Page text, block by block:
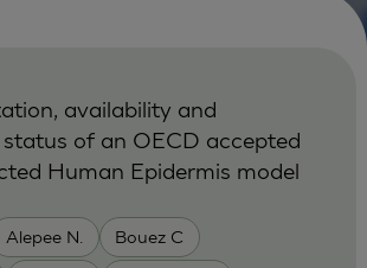
Alepee N. Bouez C
availability and
of an OECD accepted
Human Epidermis model